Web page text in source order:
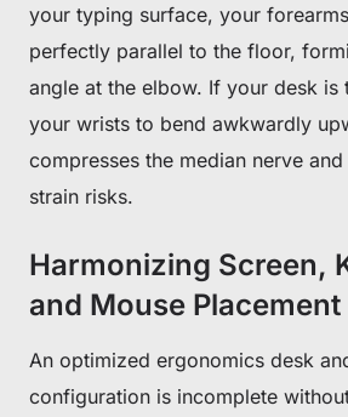
your typing surface, your
perfectly parallel to the floor,
angle at the elbow. If your desk
your wrists to bend awkwardly
compresses the median nerve
strain risks.
Harmonizing Screen,
and Mouse Placement
An optimized ergonomics desk
configuration is incomplete